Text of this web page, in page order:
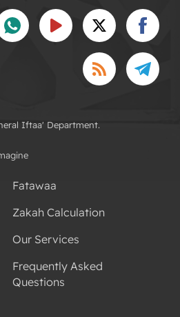
Iftaa' Department.
Fatawaa
Zakah Calculation
Our Services
Frequently Asked
Questions